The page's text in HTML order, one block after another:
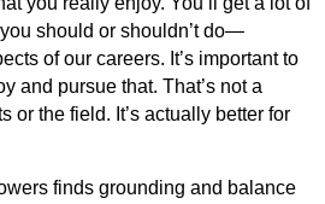
should or shouldn’tdo—
of our careers. It’s important to
and pursue that. That’s not a
or the field. It’s actually better for
finds grounding and balance